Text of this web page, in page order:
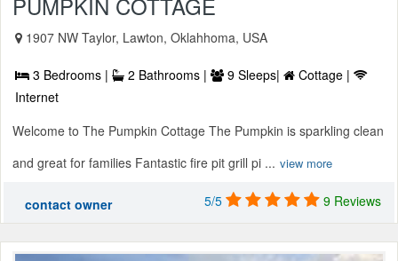
1907 NW Taylor, Lawton, Oklahhoma, USA
3 Bedrooms | 2 Bathrooms | 9 Sleeps|
Cottage |
Internet
Welcome to The Pumpkin Cottage The Pumpkin is sparkling clean
and great for families Fantastic fire pit grill pi ... view more
contact owner 5/5 9 Reviews